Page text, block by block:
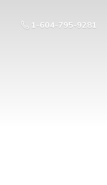
1-604-795-9281